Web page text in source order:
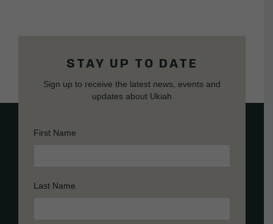
STAY UP TO DATE
Sign up to receive the latest news, events and
updates about Ukiah
First Name
Last Name